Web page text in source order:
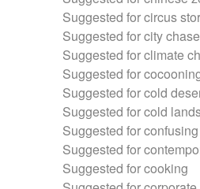
Suggested for circus
Suggested for city chase
Suggested for climate
Suggested for
Suggested for cold
Suggested for cold
Suggested for
Suggested for
Suggested for cooking